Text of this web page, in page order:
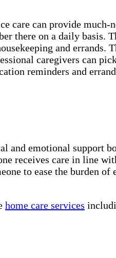
care can provide much-
there on a daily basis.
and errands.
caregivers can
reminders and
and emotional support
receives care in line
to ease the burden
home care services